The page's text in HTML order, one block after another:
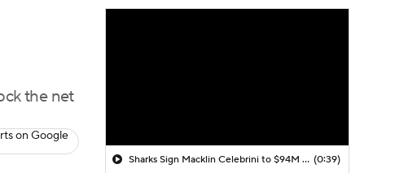
the net
on Google
Sharks Sign Macklin Celebrini to $94M Extension (0:39)